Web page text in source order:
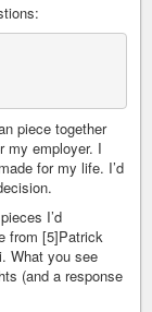
piece together
my employer. I
for my life. I’d
I’d
from [5]Patrick
What you see
(and a response